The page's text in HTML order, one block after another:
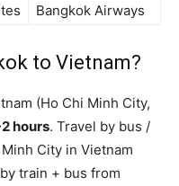
Bangkok Airways
to Vietnam?
(Ho Chi Minh City,
hours. Travel by bus /
City in Vietnam
train + bus from